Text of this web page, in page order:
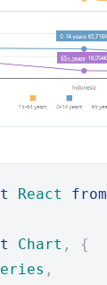
React from
Chart ,
{
,